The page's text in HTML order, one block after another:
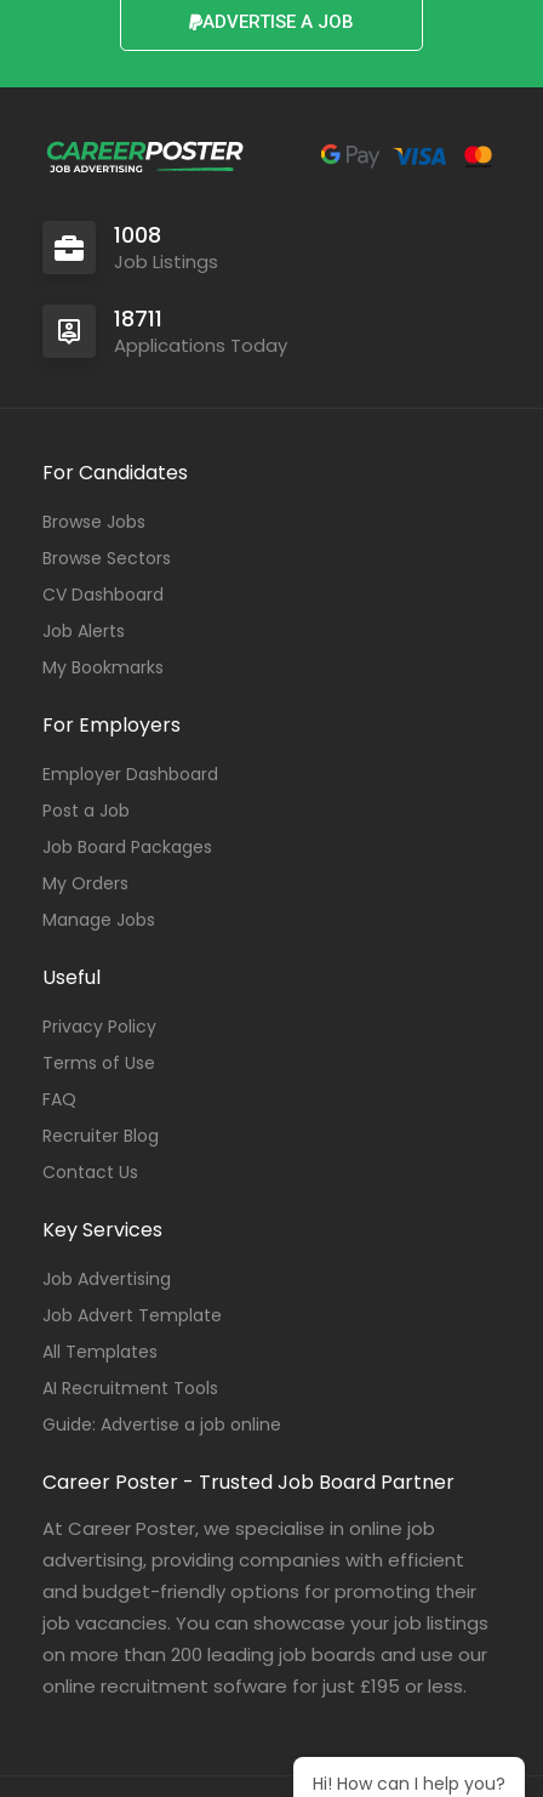
ADVERTISE A JOB
1008
Job Listings
18711
Applications Today
For Candidates
Browse Jobs
Browse Sectors
CV Dashboard
Job Alerts
My Bookmarks
For Employers
Employer Dashboard
Post a Job
Job Board Packages
My Orders
Manage Jobs
Useful
Privacy Policy
Terms of Use
FAQ
Recruiter Blog
Contact Us
Key Services
Job Advertising
Job Advert Template
All Templates
AI Recruitment Tools
Guide: Advertise a job online
Career Poster - Trusted Job Board Partner
At Career Poster, we specialise in online job
advertising, providing companies with efficient
and budget-friendly options for promoting their
job vacancies. You can showcase your job listings
on more than 200 leading job boards and use our
online recruitment sofware for just £195 or less.
Hi! How can I help you?